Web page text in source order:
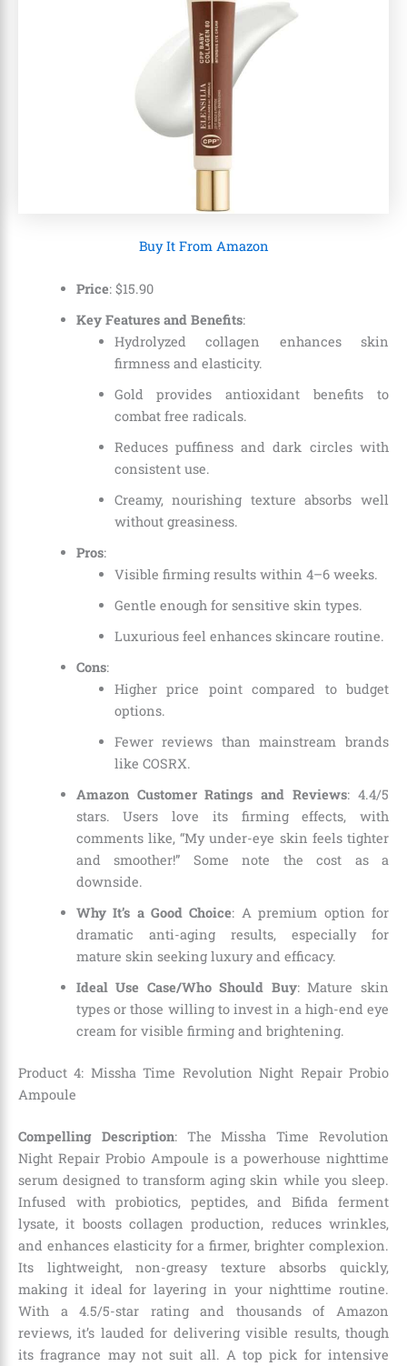
Buy It From Amazon
Price: $15.90
Key Features and Benefits:
Hydrolyzed collagen enhances skin
firmness and elasticity.
Gold provides antioxidant benefits to
combat free radicals.
Reduces puffiness and dark circles with
consistent use.
Creamy, nourishing texture absorbs well
without greasiness.
Pros:
Visible firming results within 4–6 weeks.
Gentle enough for sensitive skin types.
Luxurious feel enhances skincare routine.
Cons:
Higher price point compared to budget
options.
Fewer reviews than mainstream brands
like COSRX.
Amazon Customer Ratings and Reviews: 4.4/5
stars. Users love its firming effects, with
comments like, “My under-eye skin feels tighter
and smoother!” Some note the cost as a
downside.
Why It’s a Good Choice: A premium option for
dramatic anti-aging results, especially for
mature skin seeking luxury and efficacy.
Ideal Use Case/Who Should Buy: Mature skin
types or those willing to invest in a high-end eye
cream for visible firming and brightening.
Product 4: Missha Time Revolution Night Repair Probio
Ampoule
Compelling Description: The Missha Time Revolution
Night Repair Probio Ampoule is a powerhouse nighttime
serum designed to transform aging skin while you sleep.
Infused with probiotics, peptides, and Bifida ferment
lysate, it boosts collagen production, reduces wrinkles,
and enhances elasticity for a firmer, brighter complexion.
Its lightweight, non-greasy texture absorbs quickly,
making it ideal for layering in your nighttime routine.
With a 4.5/5-star rating and thousands of Amazon
reviews, it’s lauded for delivering visible results, though
its fragrance may not suit all. A top pick for intensive